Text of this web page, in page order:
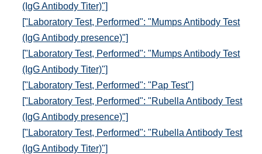
(IgG Antibody Titer)"]
["Laboratory Test, Performed": "Mumps Antibody Test
(IgG Antibody presence)"]
["Laboratory Test, Performed": "Mumps Antibody Test
(IgG Antibody Titer)"]
["Laboratory Test, Performed": "Pap Test"]
["Laboratory Test, Performed": "Rubella Antibody Test
(IgG Antibody presence)"]
["Laboratory Test, Performed": "Rubella Antibody Test
(IgG Antibody Titer)"]